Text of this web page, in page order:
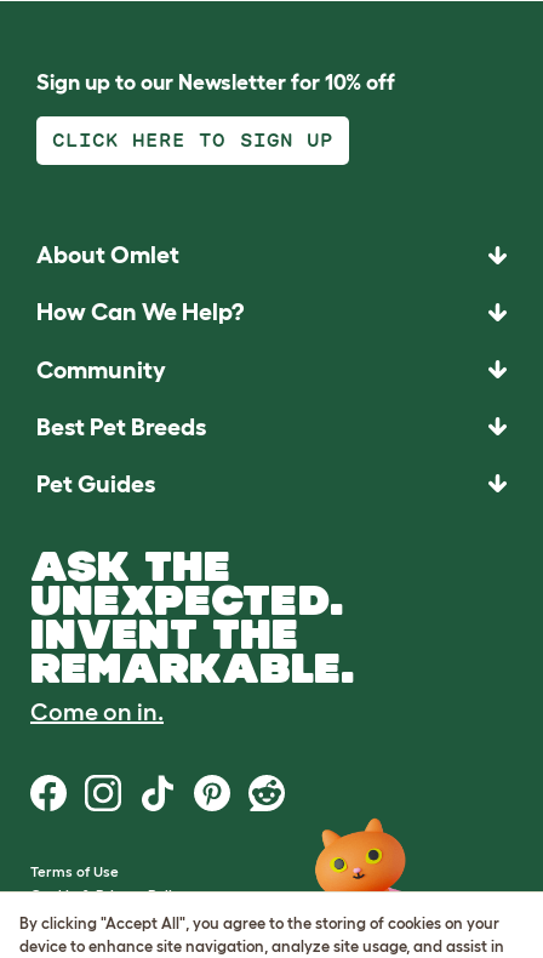
Sign up to our Newsletter for 10% off
CLICK HERE TO SIGN UP
About Omlet
How Can We Help?
Community
Best Pet Breeds
Pet Guides
ASK THE
UNEXPECTED.
INVENT THE
REMARKABLE.
Come on in.
Terms of Use
Cookie & Privacy Policy
Cookie Settings
Sitemap
By clicking "Accept All", you agree to the storing of cookies on your
device to enhance site navigation, analyze site usage, and assist in